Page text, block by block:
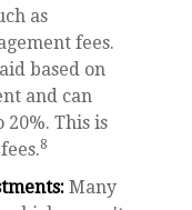
as
fees.
based on
and can
20%. This is
8
Many